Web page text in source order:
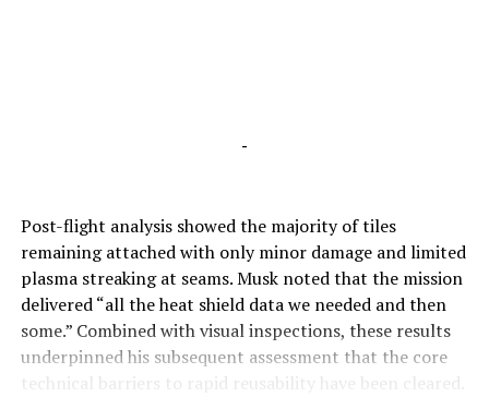
-
Post-flight analysis showed the majority of tiles
remaining attached with only minor damage and limited
plasma streaking at seams. Musk noted that the mission
delivered “all the heat shield data we needed and then
some.” Combined with visual inspections, these results
underpinned his subsequent assessment that the core
technical barriers to rapid reusability have been cleared.